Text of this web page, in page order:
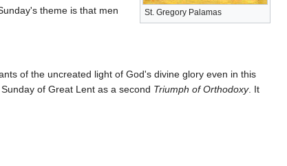
St. Gregory Palamas
theme is that men
of the uncreated light of God's divine glory even in this
of Great Lent as a second Triumph of Orthodoxy. It